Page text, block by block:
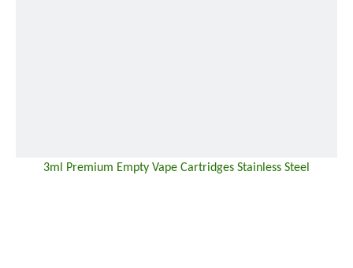
3ml Premium Empty Vape Cartridges Stainless Steel